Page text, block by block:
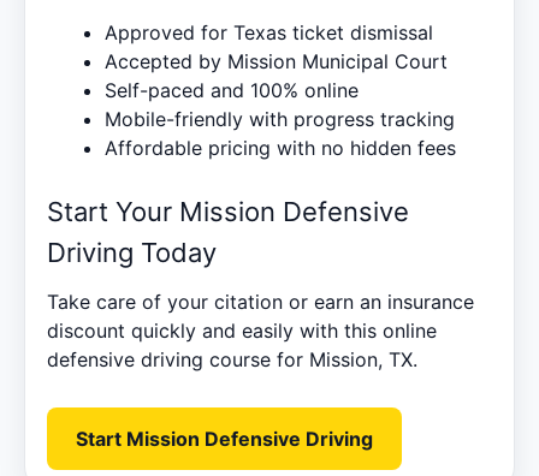
Approved for Texas ticket dismissal
Accepted by Mission Municipal Court
Self-paced and 100% online
Mobile-friendly with progress tracking
Affordable pricing with no hidden fees
Start Your Mission Defensive
Driving Today
Take care of your citation or earn an insurance
discount quickly and easily with this online
defensive driving course for Mission, TX.
Start Mission Defensive Driving